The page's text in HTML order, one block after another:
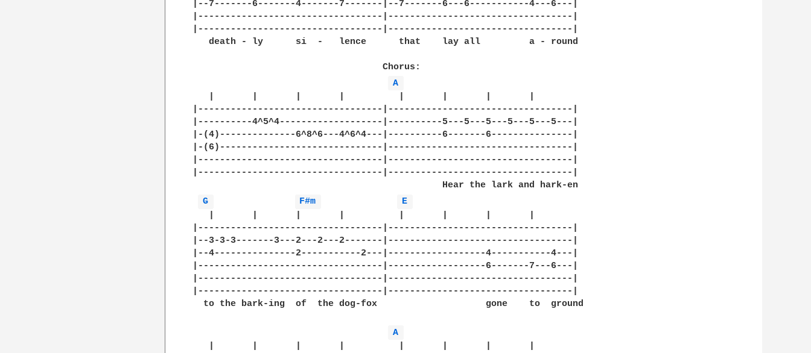
|--7-------6-------4-------7-------|--7-------6---6-----------4---6---|
|----------------------------------|----------------------------------|
|----------------------------------|----------------------------------|
   death - ly      si  -   lence      that    lay all         a - round
                                   Chorus:
A
|----------------------------------|----------------------------------|
|----------4^5^4-------------------|----------5---5---5---5---5---5---|
|-(4)--------------6^8^6---4^6^4---|----------6-------6---------------|
|-(6)------------------------------|----------------------------------|
|----------------------------------|----------------------------------|
|----------------------------------|----------------------------------|
                                              Hear the lark and hark-en
G
F#m
E
|----------------------------------|----------------------------------|
|--3-3-3-------3---2---2---2-------|----------------------------------|
|--4---------------2-----------2---|------------------4-----------4---|
|----------------------------------|------------------6-------7---6---|
|----------------------------------|----------------------------------|
|----------------------------------|----------------------------------|
  to the bark-ing  of  the dog-fox                    gone    to  ground
A